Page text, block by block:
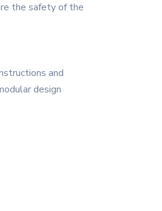
the safety of the
and
design